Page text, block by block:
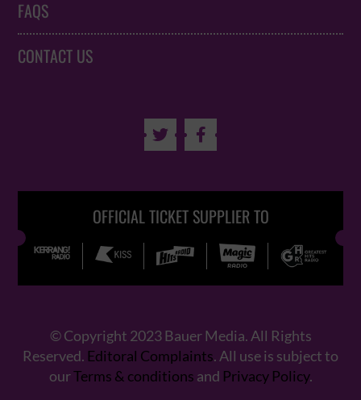
FAQS
CONTACT US
 
OFFICIAL TICKET SUPPLIER TO
© Copyright 2023 Bauer Media. All Rights
Reserved. Editoral Complaints . All use is subject to
ourTerms & conditions and Privacy Policy.